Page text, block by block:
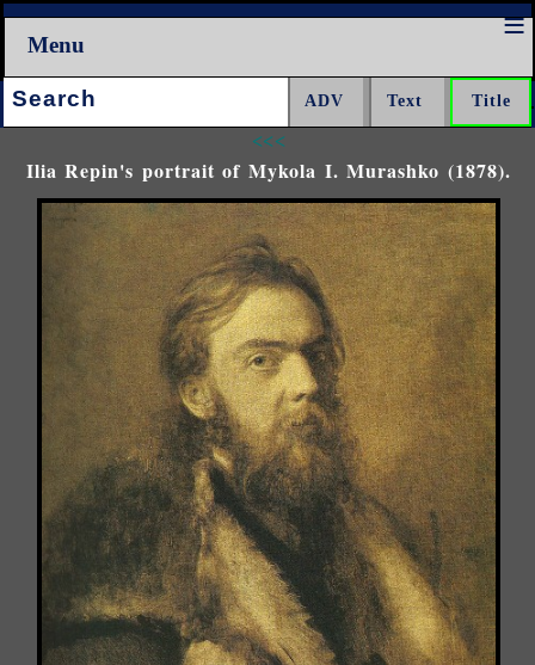
Menu
Search:
<<<
Ilia Repin's portrait of Mykola I. Murashko (1878).